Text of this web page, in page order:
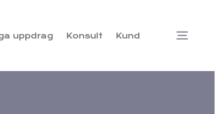
uppdrag Konsult Kund